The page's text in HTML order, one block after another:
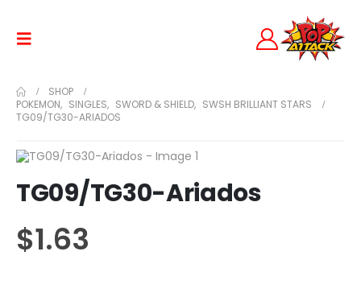
SHOP
POKEMON, SINGLES, SWORD & SHIELD, SWSH BRILLIANT STARS
TG09/TG30-ARIADOS
TG09/TG30-Ariados
$1.63